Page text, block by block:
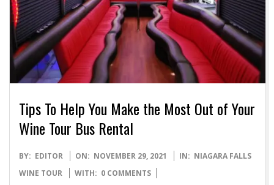
Tips To Help You Make the Most Out of Your
Wine Tour Bus Rental
2021-
11-
BY: EDITOR ON: NOVEMBER 29, 2021 IN: NIAGARA FALLS
WINE TOUR
WITH: 0 COMMENTS